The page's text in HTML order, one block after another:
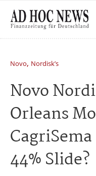
Novo, Nordisk’s
Novo
Orleans
44% Slide?